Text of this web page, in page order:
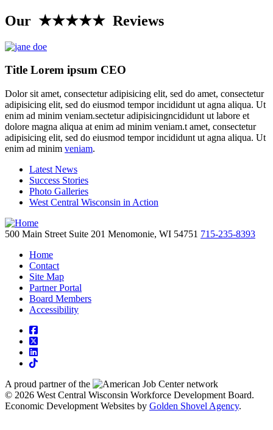
Our ★★★★★ Reviews
Title Lorem ipsum CEO
Dolor sit amet, consectetur adipisicing elit, sed do amet, consectetur
adipisicing elit, sed do eiusmod tempor incididunt ut agna aliqua. Ut
enim ad minim veniam.sectetur adipisicingncididunt ut labore et
dolore magna aliqua at enim ad minim veniam.t amet, consectetur
adipisicing elit, sed do eiusmod tempor incididunt ut agna aliqua. Ut
enim ad minim veniam.
Latest News
Success Stories
Photo Galleries
West Central Wisconsin in Action
500 Main Street Suite 201 Menomonie, WI 54751 715-235-8393
Home
Contact
Site Map
Partner Portal
Board Members
Accessibility
square-facebook
square-x-twitter
linkedin
tiktok
A proud partner of the
network
© 2026 West Central Wisconsin Workforce Development Board.
Economic Development Websites by Golden Shovel Agency.